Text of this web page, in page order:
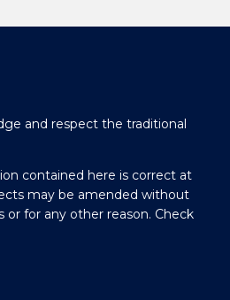
and respect the traditional
contained here is correct at
may be amended without
for any other reason. Check